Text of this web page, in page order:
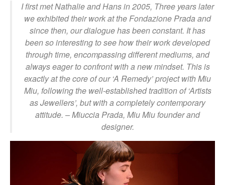
I first met Nathalie and Hans in 2005, Three years later
we exhibited their work at the Fondazione Prada and
since then, our dialogue has been constant. It has
been so interesting to see how their work developed
through time, encompassing different mediums, and
always eager to confront with a new mindset. This is
exactly at the core of our ‘A Remedy’ project with Miu
Miu, following the well-established tradition of ‘Artists
as Jewellers’, but with a completely contemporary
attitude. – Miuccia Prada, Miu Miu founder and
designer.